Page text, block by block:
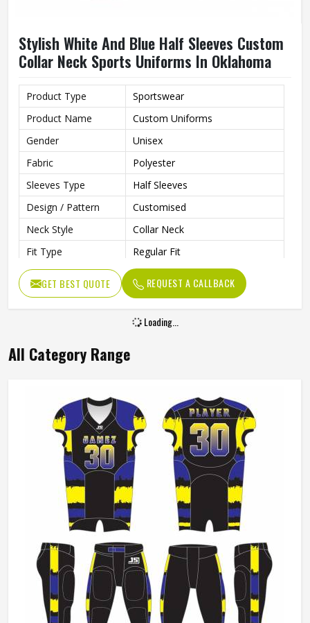
Stylish White And Blue Half Sleeves Custom
Collar Neck Sports Uniforms In Oklahoma
Product Type
Sportswear
Product Name
Custom Uniforms
Gender
Unisex
Fabric
Polyester
Sleeves Type
Half Sleeves
Design / Pattern
Customised
Neck Style
Collar Neck
Fit Type
Regular Fit
Color
White And Blue
Age Group
Adults
All Size
GET BEST QUOTE REQUEST A CALLBACK
Loading...
All Category Range